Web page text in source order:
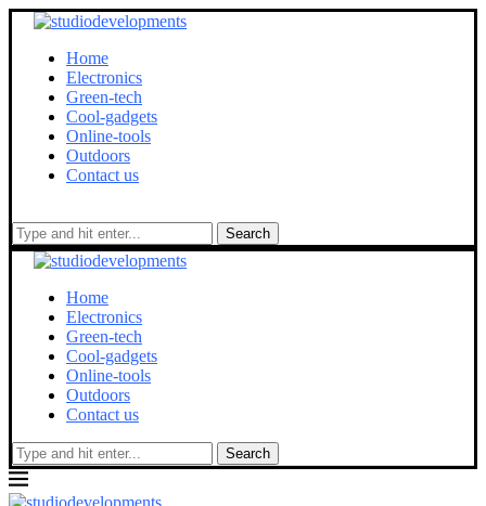
Home
Electronics
Green-tech
Cool-gadgets
Online-tools
Outdoors
Contact us
Search
Home
Electronics
Green-tech
Cool-gadgets
Online-tools
Outdoors
Contact us
Search